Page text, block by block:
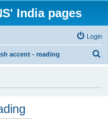
India pages
Login
accent - reading